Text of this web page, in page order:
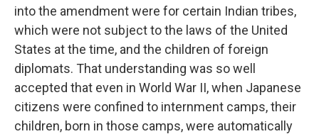
into the amendment were for certain Indian tribes,
which were not subject to the laws of the United
States at the time, and the children of foreign
diplomats. That understanding was so well
accepted that even in World War II, when Japanese
citizens were confined to internment camps, their
children, born in those camps, were automatically